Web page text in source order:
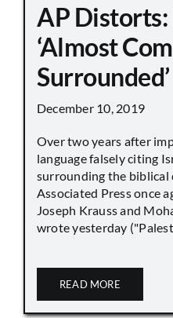
AP
‘Almost
Surrounded’
December 10, 2019
Over two years after
language falsely citing
surrounding the biblical
Associated Press once
Joseph Krauss and
wrote yesterday
READ MORE